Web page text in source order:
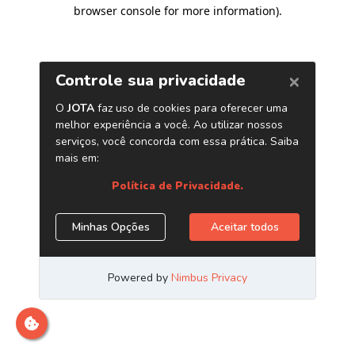
browser console for more information).